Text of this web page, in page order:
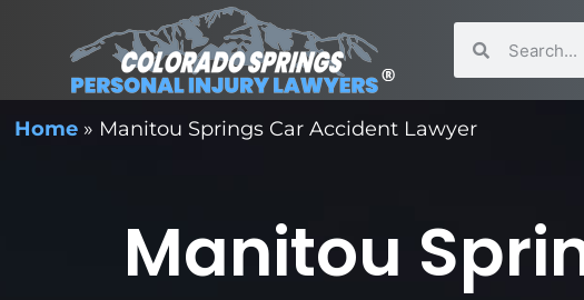
Home » Manitou Springs Car Accident Lawyer
Manitou